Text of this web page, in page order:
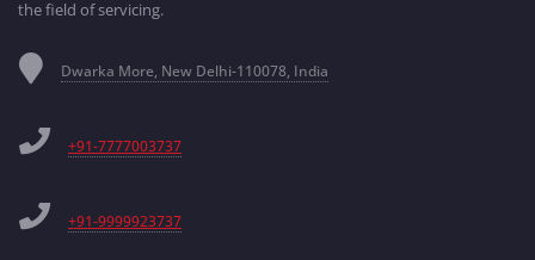
the field of servicing.
Dwarka More, New Delhi-110078, India
+91-7777003737
+91-9999923737